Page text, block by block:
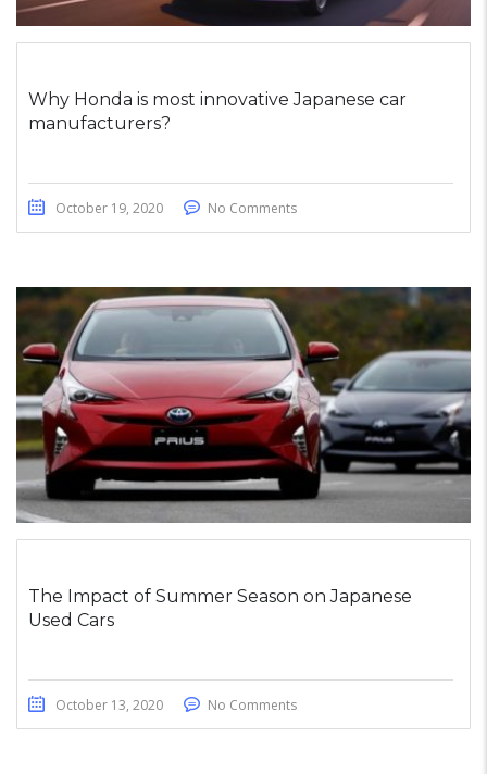
Why Honda is most innovative Japanese car
manufacturers?
October 19, 2020 No Comments
The Impact of Summer Season on Japanese
Used Cars
October 13, 2020 No Comments